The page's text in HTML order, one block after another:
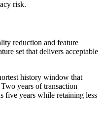
risk.
reduction and feature
set that delivers acceptable
history window that
years of transaction
five years while retaining less